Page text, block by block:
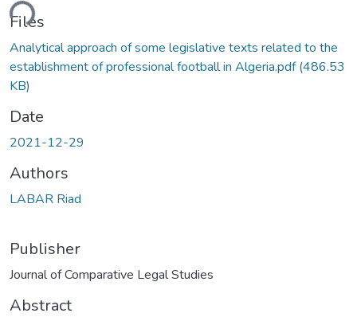
Files
Analytical approach of some legislative texts related to the
establishment of professional football in Algeria.pdf(486.53
KB)
Date
2021-12-29
Authors
LABAR Riad
Publisher
Journal of Comparative Legal Studies
Abstract